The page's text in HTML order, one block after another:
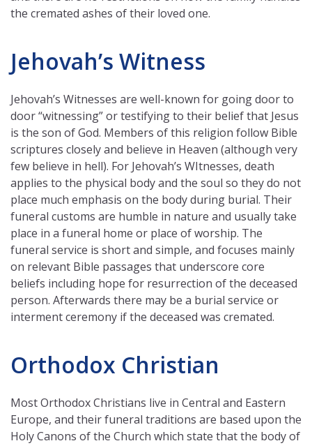
the cremated ashes of their loved one.
Jehovah’s Witness
Jehovah’s Witnesses are well-known for going door to
door “witnessing” or testifying to their belief that Jesus
is the son of God. Members of this religion follow Bible
scriptures closely and believe in Heaven (although very
few believe in hell). For Jehovah’s WItnesses, death
applies to the physical body and the soul so they do not
place much emphasis on the body during burial. Their
funeral customs are humble in nature and usually take
place in a funeral home or place of worship. The
funeral service is short and simple, and focuses mainly
on relevant Bible passages that underscore core
beliefs including hope for resurrection of the deceased
person. Afterwards there may be a burial service or
interment ceremony if the deceased was cremated.
Orthodox Christian
Most Orthodox Christians live in Central and Eastern
Europe, and their funeral traditions are based upon the
Holy Canons of the Church which state that the body of